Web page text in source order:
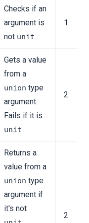
Checks if an
argument is
not unit
1
Gets a value
from a
union type
argument.
Fails if it is
unit
2
Returns a
value from a
union type
argument if
it's not
2